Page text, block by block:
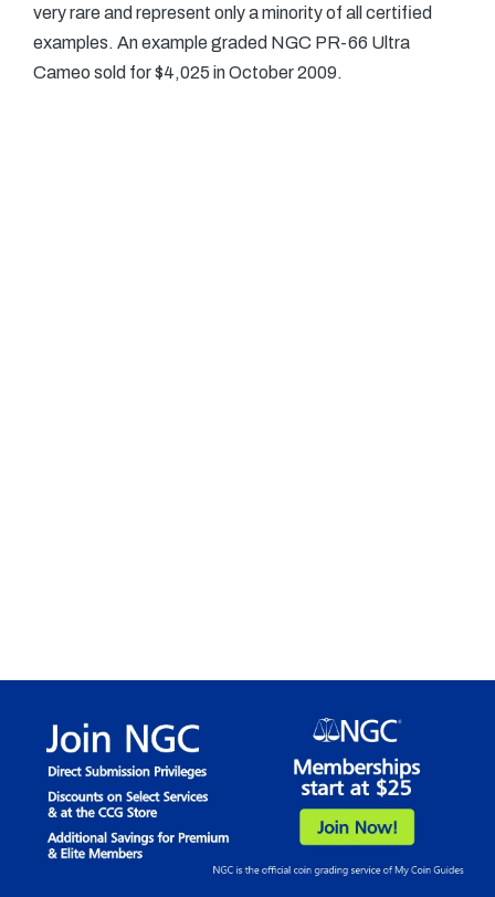
very rare and represent only a minority of all certified
examples. An example graded NGC PR-66 Ultra
Cameo sold for $4,025 in October 2009.